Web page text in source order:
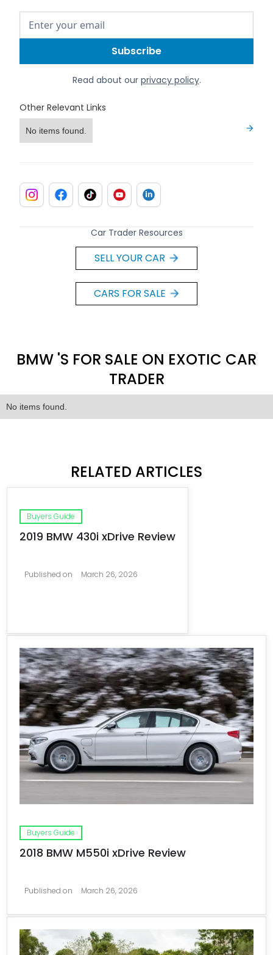
Read about our privacy policy.
Other Relevant Links
No items found.
Car Trader Resources
SELL YOUR CAR
CARS FOR SALE
BMW 'S FOR SALE ON EXOTIC CAR
TRADER
No items found.
RELATED ARTICLES
Buyers Guide
2019 BMW 430i xDrive Review
Published on March 26, 2026
Buyers Guide
2018 BMW M550i xDrive Review
Published on March 26, 2026